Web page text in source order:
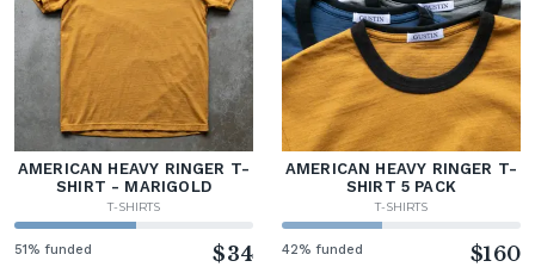
AMERICAN HEAVY RINGER T-
SHIRT - MARIGOLD
T-SHIRTS
51% funded $34
AMERICAN HEAVY RINGER T-
SHIRT 5 PACK
T-SHIRTS
42% funded $160